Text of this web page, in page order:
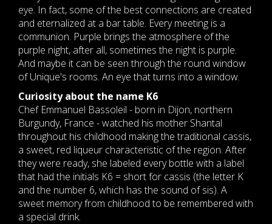
eye. In fact, some of the best connections are created
and eternalized at a bar table. Every meeting is a
communion. Purple brings the atmosphere of the
purple night, after all, sometimes the night is purple.
And maybe it can be seen through the round window
of Unique's rooms. An eye that turns into a window.
Curiosity about the name K6
Chef Emmanuel Bassoleil - born in Dijon, northern
Burgundy, France - watched his mother Shantal
throughout his childhood making the traditional cassis,
a sweet, red liqueur characteristic of the region. After
they were ready, she labeled every bottle with a label
that had the initials K6 = short for cassis (the letter K
and the number 6, which has the sound of sis). A
sweet memory from childhood to be remembered with
a special drink.